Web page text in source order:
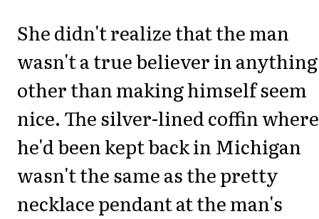
She didn't realize that the man
wasn't a true believer in anything
other than making himself seem
nice. The silver-lined coffin where
he'd been kept back in Michigan
wasn't the same as the pretty
necklace pendant at the man's